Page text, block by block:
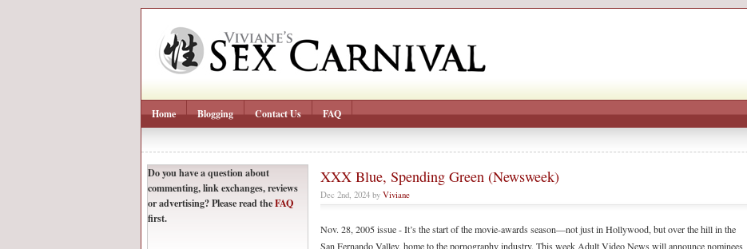
Home Blogging Contact Us FAQ
Do you have a question about
commenting, link exchanges, reviews
or advertising? Please read theFAQ
first.
XXX Blue, Spending Green (Newsweek)
Dec 2nd, 2024 by Viviane
Nov. 28, 2005 issue - It’s the start of the movie-awards season—not just in Hollywood, but over the hill in the
San Fernando Valley, home to the pornography industry. This week Adult Video News will announce nominees